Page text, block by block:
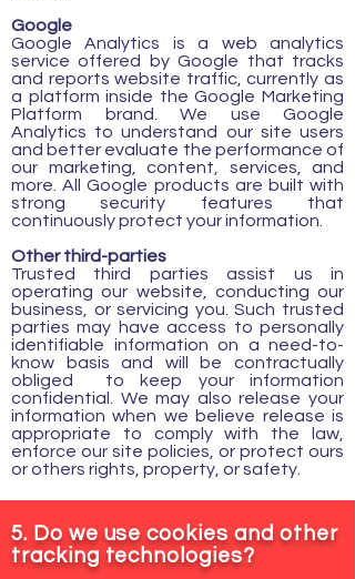
Google
Google Analytics is a web analytics
service offered by Google that tracks
and reports website traffic, currently as
a platform inside the Google Marketing
Platform brand. We use Google
Analytics to understand our site users
and better evaluate the performance of
our marketing, content, services, and
more. All Google products are built with
strong security features that
continuously protect your information.
Other third-parties
Trusted third parties assist us in
operating our website, conducting our
business, or servicing you. Such trusted
parties may have access to personally
identifiable information on a need-to-
know basis and will be contractually
obliged to keep your information
confidential. We may also release your
information when we believe release is
appropriate to comply with the law,
enforce our site policies, or protect ours
or others rights, property, or safety.
5. Do we use cookies and other
tracking technologies?